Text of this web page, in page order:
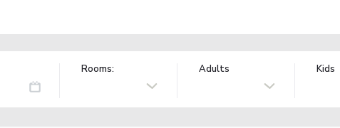
Rooms: Adults Kids